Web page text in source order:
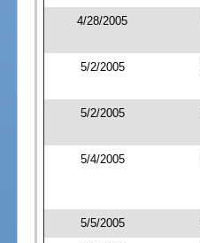
4/28/2005
5/2/2005
5/2/2005
5/4/2005
5/5/2005